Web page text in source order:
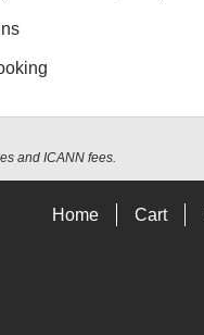
and ICANN fees.
Home Cart